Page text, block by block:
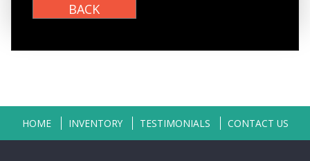
HOME INVENTORY TESTIMONIALS CONTACT US